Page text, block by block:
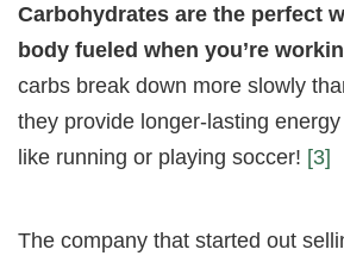
Carbohydrates are the perfect
body fueled when you’re
carbs break down more slowly
they provide longer-lasting
like running or playing soccer! [3]
The company that started out